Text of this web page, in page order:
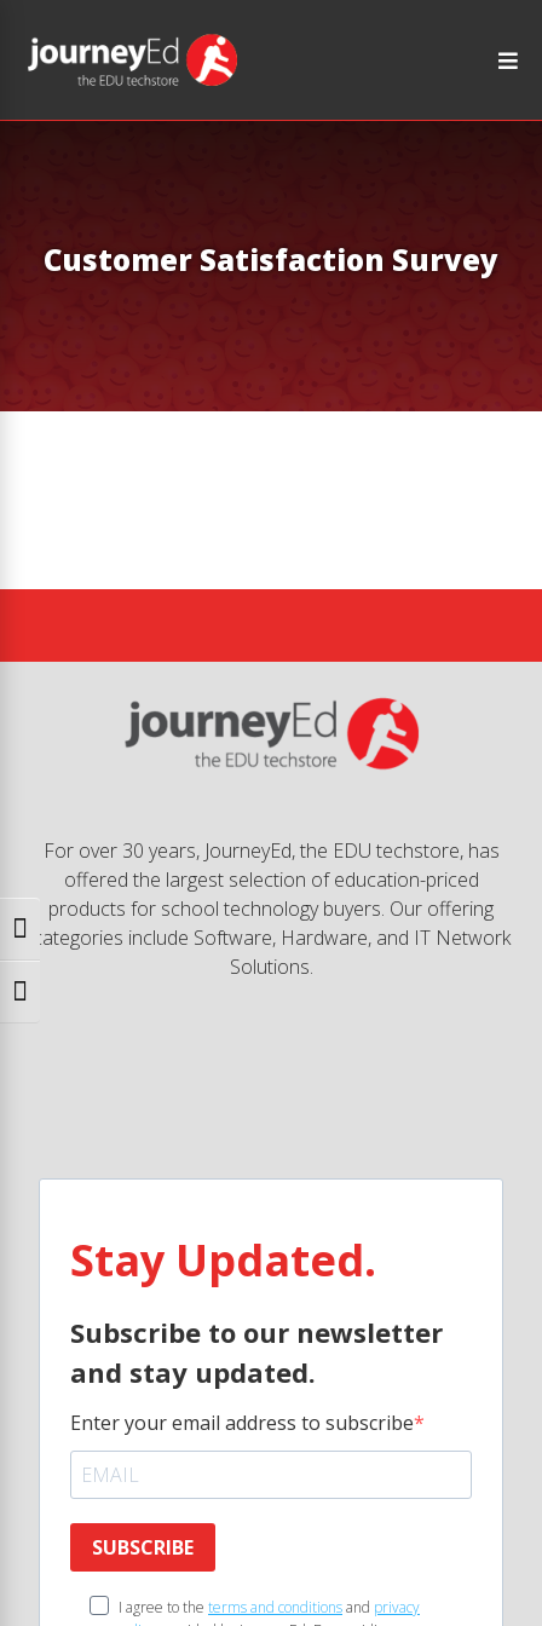
Toggle High Contrast
Toggle Font size
Customer Satisfaction Survey
For over 30 years, JourneyEd, the EDU techstore, has
offered the largest selection of education-priced
products for school technology buyers. Our offering
categories include Software, Hardware, and IT Network
Solutions.
Stay Updated.
Subscribe to our newsletter
and stay updated.
Enter your email address to subscribe
SUBSCRIBE
I agree to the terms and conditionsand privacy